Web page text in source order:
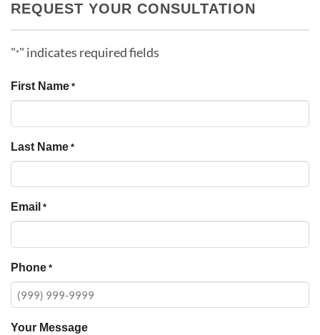
REQUEST YOUR CONSULTATION
"*" indicates required fields
First Name *
Last Name *
Email *
Phone *
Your Message